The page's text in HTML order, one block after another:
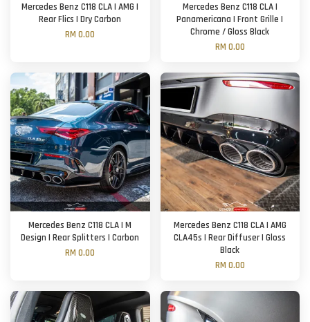
Mercedes Benz C118 CLA | AMG |
Rear Flics | Dry Carbon
RM 0.00
Mercedes Benz C118 CLA |
Panamericana | Front Grille |
Chrome / Gloss Black
RM 0.00
Mercedes Benz C118 CLA | M
Design | Rear Splitters | Carbon
RM 0.00
Mercedes Benz C118 CLA | AMG
CLA45s | Rear Diffuser | Gloss
Black
RM 0.00